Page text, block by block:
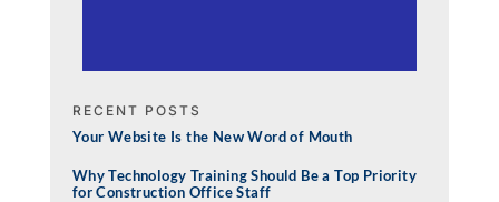
RECENT POSTS
Your Website Is the New Word of Mouth
Why Technology Training Should Be a Top Priority
for Construction Office Staff